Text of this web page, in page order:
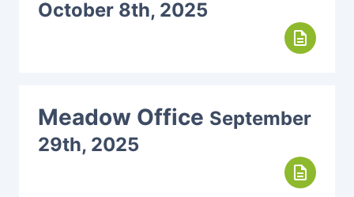
October 8th, 2025
description
Meadow Office September
29th, 2025
description